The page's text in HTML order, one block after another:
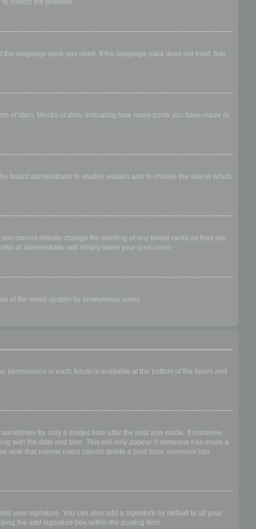
correct the problem.
language pack you need. If the language pack does not exist, feel
of stars, blocks or dots, indicating how many posts you have made or
board administrator to enable avatars and to choose the way in which
cannot directly change the wording of any board ranks as they are
or administrator will simply lower your post count.
of the email system by anonymous users.
permissions in each forum is available at the bottom of the forum and
for only a limited time after the post was made. If someone
with the date and time. This will only appear if someone has made a
note that normal users cannot delete a post once someone has
your signature. You can also add a signature by default to all your
the add signature box within the posting form.